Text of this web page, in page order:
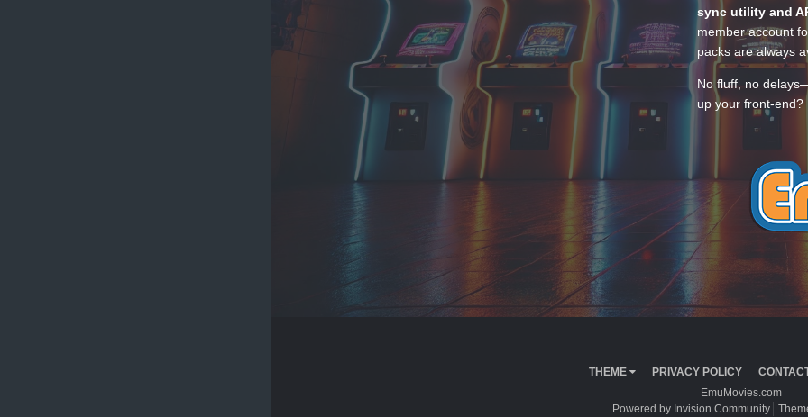
sync utility and
member account
packs are always
No fluff, no
up your front-end?
THEME PRIVACY POLICY
EmuMovies.com
Powered by Invision Community